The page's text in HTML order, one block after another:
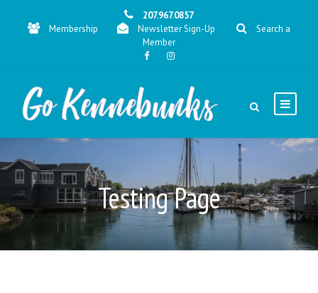
207.967.0857
Membership
Newsletter Sign-Up
Search a
Member
Testing Page